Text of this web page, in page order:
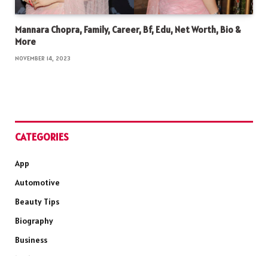
Mannara Chopra, Family, Career, Bf, Edu, Net Worth, Bio &
More
NOVEMBER 14, 2023
CATEGORIES
App
Automotive
Beauty Tips
Biography
Business